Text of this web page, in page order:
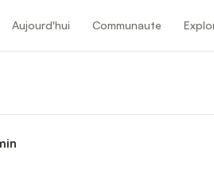
Aujourd'hui Communaute